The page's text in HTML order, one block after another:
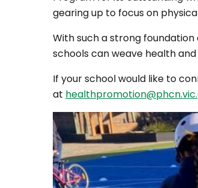
gearing up to focus on
With such a strong foundation
schools can weave health
If your school would like to
at